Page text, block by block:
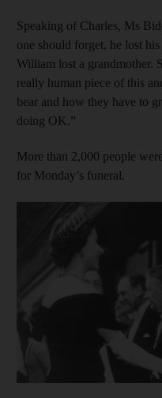
Speaking of Charles, Ms
one should forget, he lost
William lost a grandmother.
really human piece of this
bear and how they have to
doing OK.”
More than 2,000 people
for Monday’s funeral.